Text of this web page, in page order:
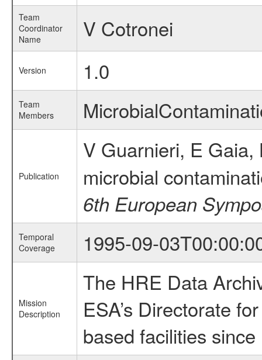
Team
Coordinator
Name
V Cotronei
Version 1.0
Team
Members
Publication
V Guarnieri, E
microbial
6th European
Temporal
Coverage
1995-09-
Mission
Description
The HRE Data
ESA’s Directorate
based facilities since